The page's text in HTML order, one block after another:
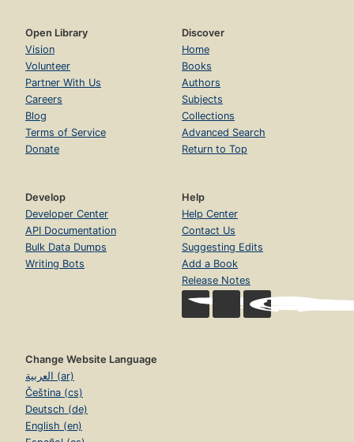
Open Library
Vision
Volunteer
Partner With Us
Careers
Blog
Terms of Service
Donate
Discover
Home
Books
Authors
Subjects
Collections
Advanced Search
Return to Top
Develop
Developer Center
API Documentation
Bulk Data Dumps
Writing Bots
Help
Help Center
Contact Us
Suggesting Edits
Add a Book
Release Notes
Change Website Language
العربية (ar)
Čeština (cs)
Deutsch (de)
English (en)